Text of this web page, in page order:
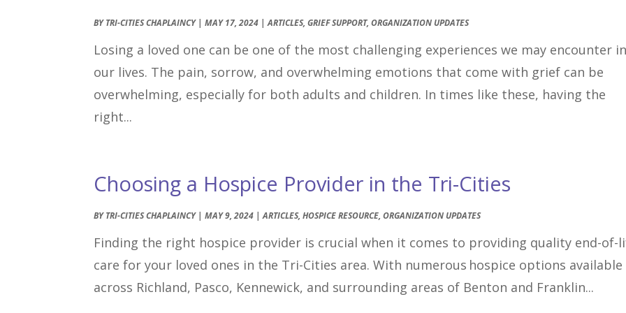
BYTRI-CITIES CHAPLAINCY|MAY 17, 2024 |ARTICLES,GRIEF SUPPORT,ORGANIZATION UPDATES
Losing a loved one can be one of the most challenging experiences we may encounter
our lives. The pain, sorrow, and overwhelming emotions that come with grief can be
overwhelming, especially for both adults and children. In times like these, having the
right...
Choosing a Hospice Provider in the Tri-Cities
BYTRI-CITIES CHAPLAINCY|MAY 9, 2024 |ARTICLES,HOSPICE RESOURCE,ORGANIZATION UPDATES
Finding the right hospice provider is crucial when it comes to providing quality end-of-
care for your loved ones in the Tri-Cities area. With numerous hospice options available
across Richland, Pasco, Kennewick, and surrounding areas of Benton and Franklin...